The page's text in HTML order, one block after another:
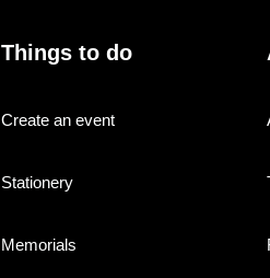
Things to do
Create an event
Stationery
Memorials